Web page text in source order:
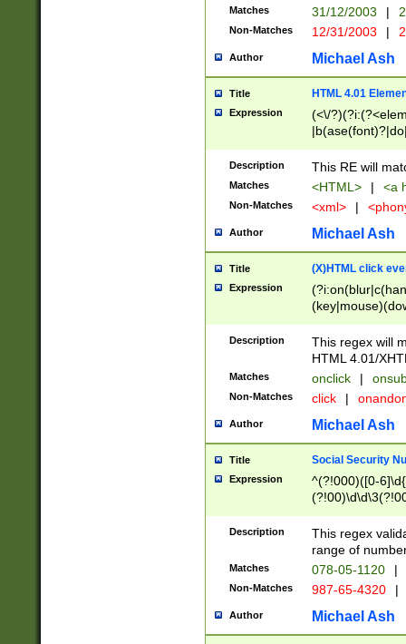
Matches 31/12/2003 |
Non-Matches 12/31/2003 |
Author Michael Ash
Title HTML 4.01
Expression
(<\/
Description This RE will
Matches <HTML> | <a
Non-Matches <xml> |
Author Michael Ash
Title (X)HTML click
Expression
Description
This regex will
HTML 4.01/
Matches onclick |
Non-Matches click |
Author Michael Ash
Title Social Security
Expression
^(?!000)([0-
Description
This regex
range of
Matches 078-05-1120 |
Non-Matches 987-65-4320 |
Author Michael Ash